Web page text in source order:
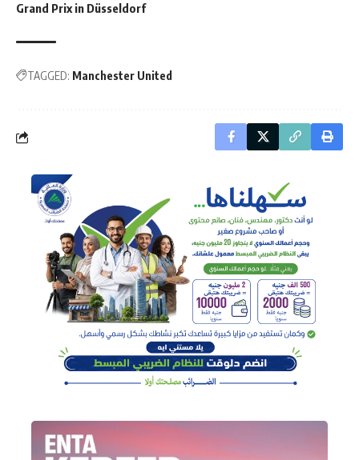
Grand Prix in Düsseldorf
TAGGED: Manchester United